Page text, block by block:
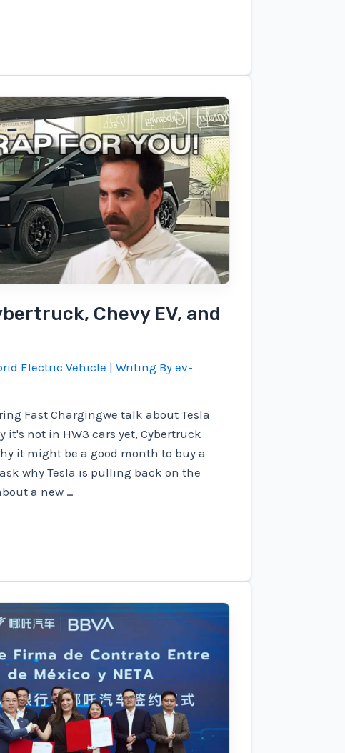
Chevy EV, and
Electric Vehicle | Writing By ev-
Fast Chargingwe talk about Tesla
not in HW3 cars yet, Cybertruck
it might be a good month to buy a
ask why Tesla is pulling back on the
a new …